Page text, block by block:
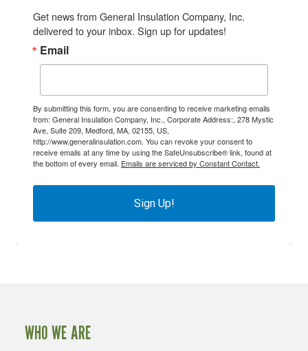
Get news from General Insulation Company, Inc.
delivered to your inbox. Sign up for updates!
Email
By submitting this form, you are consenting to receive marketing emails
from: General Insulation Company, Inc., Corporate Address:, 278 Mystic
Ave, Suite 209, Medford, MA, 02155, US,
http://www.generalinsulation.com. You can revoke your consent to
receive emails at any time by using the SafeUnsubscribe® link, found at
the bottom of every email. Emails are serviced by Constant Contact.
Sign Up!
WHO WE ARE